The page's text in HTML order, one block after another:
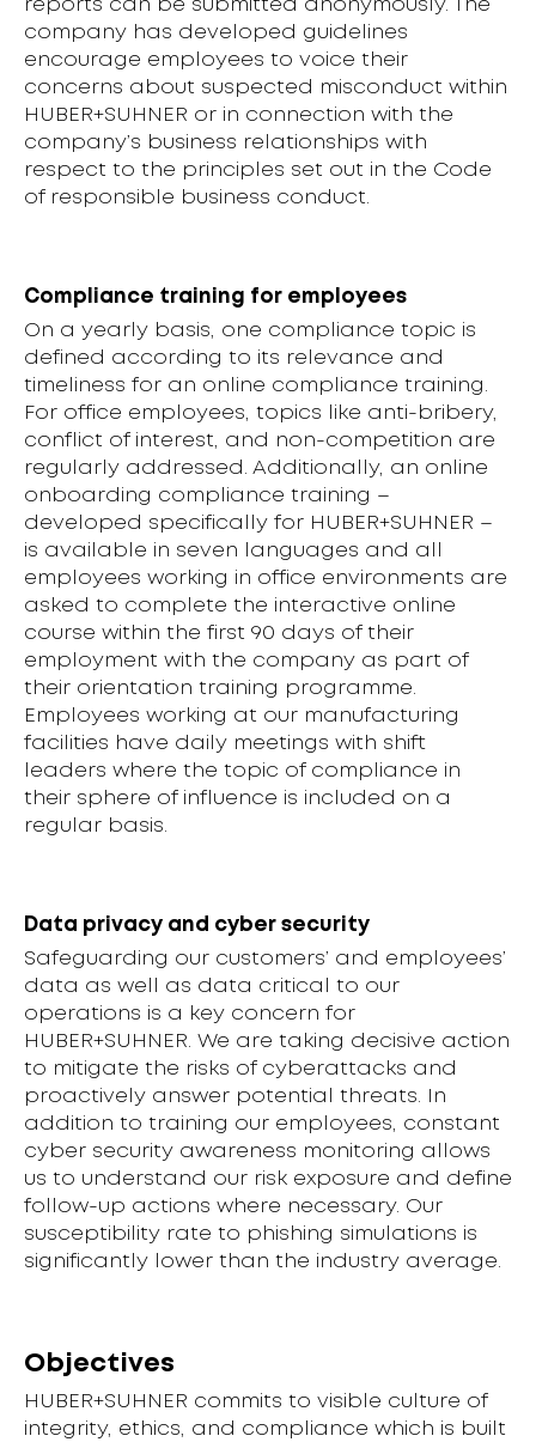
reports can be submitted anonymously. The
company has developed guidelines
encourage employees to voice their
concerns about suspected misconduct within
HUBER+SUHNER or in connection with the
company’s business relationships with
respect to the principles set out in the Code
of responsible business conduct.
Compliance training for employees
On a yearly basis, one compliance topic is
defined according to its relevance and
timeliness for an online compliance training.
For office employees, topics like anti-bribery,
conflict of interest, and non-competition are
regularly addressed. Additionally, an online
onboarding compliance training –
developed specifically for HUBER+SUHNER –
is available in seven languages and all
employees working in office environments are
asked to complete the interactive online
course within the first 90 days of their
employment with the company as part of
their orientation training programme.
Employees working at our manufacturing
facilities have daily meetings with shift
leaders where the topic of compliance in
their sphere of influence is included on a
regular basis.
Data privacy and cyber security
Safeguarding our customers’ and employees’
data as well as data critical to our
operations is a key concern for
HUBER+SUHNER. We are taking decisive action
to mitigate the risks of cyberattacks and
proactively answer potential threats. In
addition to training our employees, constant
cyber security awareness monitoring allows
us to understand our risk exposure and define
follow-up actions where necessary. Our
susceptibility rate to phishing simulations is
significantly lower than the industry average.
Objectives
HUBER+SUHNER commits to visible culture of
integrity, ethics, and compliance which is built